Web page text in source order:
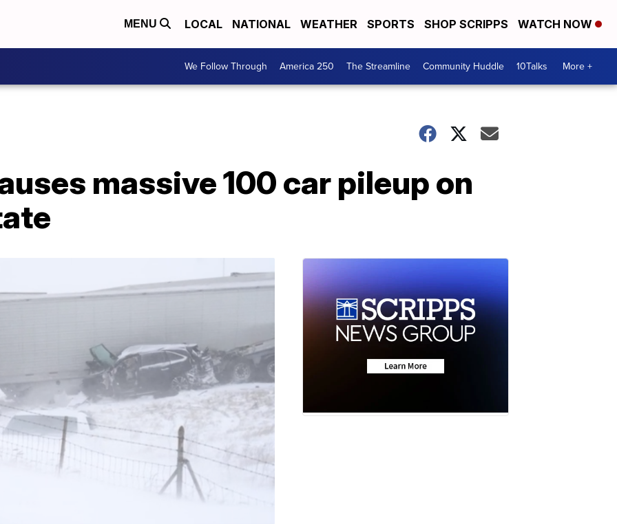
MENU LOCAL NATIONAL WEATHER SPORTS SHOP SCRIPPS WATCH NOW
We Follow Through America 250 The Streamline Community Huddle 10Talks More +
massive 100 car pileup on